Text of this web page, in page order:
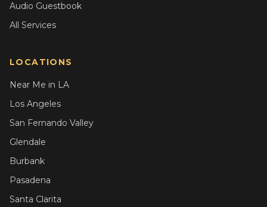
Audio Guestbook
All Services
LOCATIONS
Near Me in LA
Los Angeles
San Fernando Valley
Glendale
Burbank
Pasadena
Santa Clarita